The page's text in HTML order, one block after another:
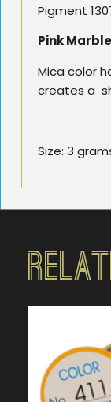
Pigment
Pink Marble
Mica color
creates a
Size: 3